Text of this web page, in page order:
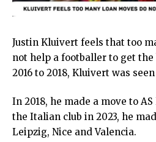
Justin Kluivert feels that too
not help a footballer to get
2016 to 2018, Kluivert was
In 2018, he made a move to
the Italian club in 2023, he
Leipzig, Nice and Valencia.